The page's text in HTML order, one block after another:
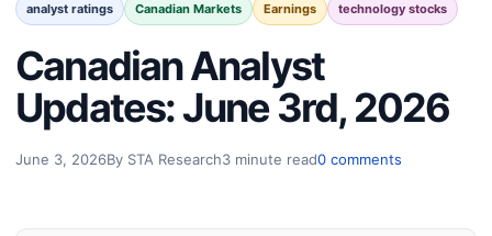
analyst ratings Canadian Markets Earnings technology stocks
Canadian Analyst
Updates: June 3rd, 2026
June 3, 2026By STA Research3 minute read0 comments